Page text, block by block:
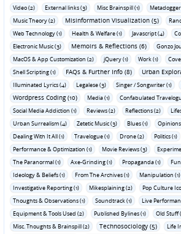
Video (2)
External links (3) Misc Brainspill (1)
Music Theory (2)
Misinformation Visualization (5)
Web Technology (1)
Health & Welfare (1) Javascript (4)
Electronic Music (3)
Memoirs & Reflections (6)
Gonzo
MacOS & App Customization (2)
jQuery (1) Work (1)
Shell Scripting (1)
FAQs & Further Info (8) Urban
Illuminated Lyrics (4) Legalese (3) Singer / Songwriter (1)
Wordpress Coding (10) Media (1)
Confabulated
Social Media Addiction (1)
Reviews (2) Reflections (2)
Urban Surrealism (4)
Zetetic Music (3) Blues (1)
Dealing With It All (1)
Travelogue (1) Drone (2) Politics (1)
Performance & Optimization (1)
Movie Reviews (3)
The Paranormal (1)
Axe-Grinding (1) Propaganda (1)
Ideology & Beliefs (1) From The Archives (1) Manipulation (1)
Investigative Reporting (1)
Mikesplaining (2) Pop Culture
Thoughts & Observations (1)
Soundtrack (1)
Live
Equipment & Tools Used (2)
Published Bylines (1)
Old Stuff
Misc. Thoughts & Brainspill (2)
Technosociology (5)
Life